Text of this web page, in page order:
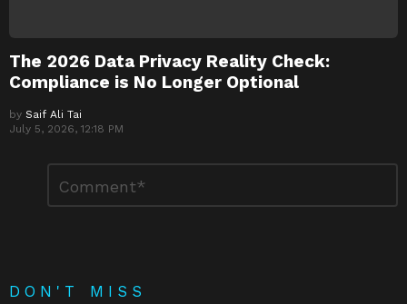
The 2026 Data Privacy Reality Check:
Compliance is No Longer Optional
by Saif Ali Tai
July 5, 2026, 12:18 PM
DON'T MISS